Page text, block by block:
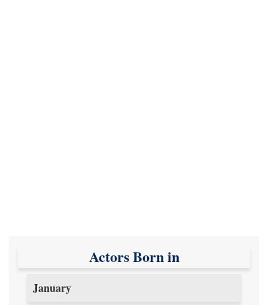
Actors Born in
January